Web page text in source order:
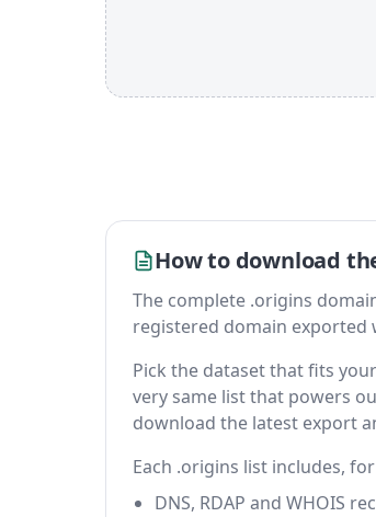
How to download
The complete .origins
registered domain exported
Pick the dataset that fits
very same list that powers
download the latest export
Each .origins list includes,
DNS, RDAP and WHOIS